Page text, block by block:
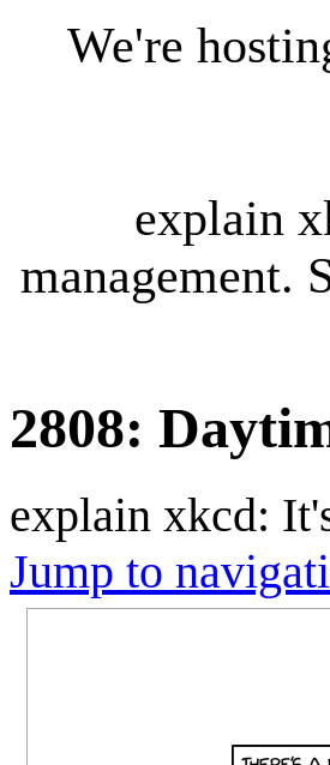
We're
explain
management.
2808:
explain xkcd:
Jump to